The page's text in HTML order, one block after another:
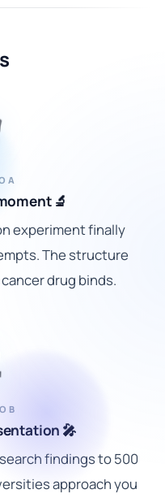
A
🔬
experiment finally
The structure
drug binds.
B
🎤
findings to 500
approach you